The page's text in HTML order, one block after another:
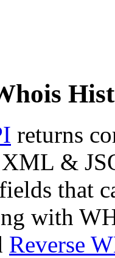
returns
&
that
with
Reverse